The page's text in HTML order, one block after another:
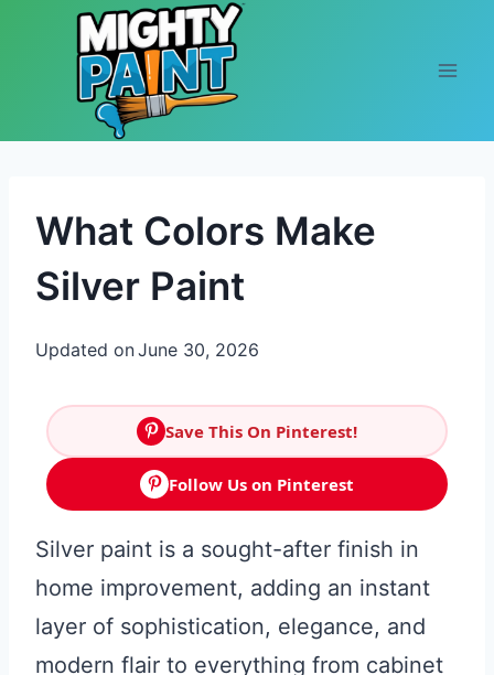
Skip to content
What Colors Make
Silver Paint
Updated onJune 30, 2026
Save This On Pinterest!
Follow Us on Pinterest
Silver paint is a sought-after finish in
home improvement, adding an instant
layer of sophistication, elegance, and
modern flair to everything from cabinet